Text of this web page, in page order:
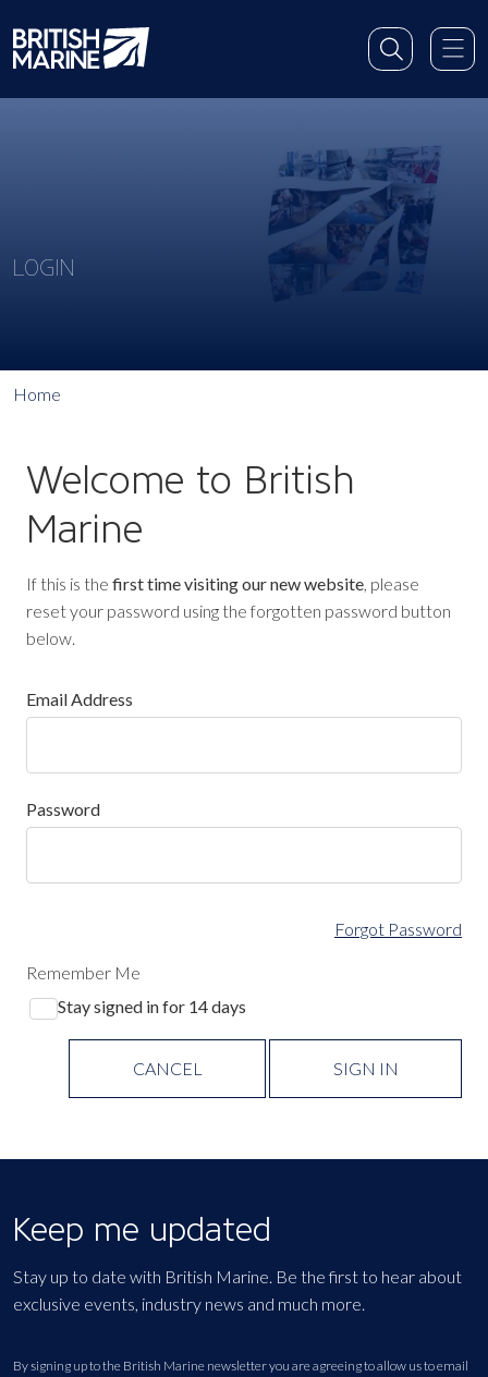
LOGIN
Home
Welcome to British
Marine
If this is the first time visiting our new website, please
reset your password using the forgotten password button
below.
Email Address
Password
Forgot Password
Remember Me
Stay signed in for 14 days
CANCEL SIGN IN
Keep me updated
Stay up to date with British Marine. Be the first to hear about
exclusive events, industry news and much more.
By signing up to the British Marine newsletter you are agreeing to allow us to email